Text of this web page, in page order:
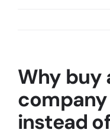
Why buy
company
instead